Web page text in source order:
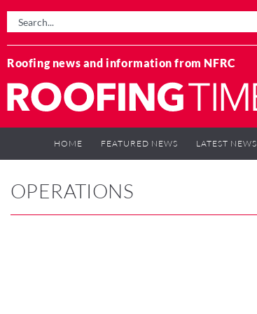
Roofing news and information from NFRC
HOME FEATURED NEWS LATEST NEWS
OPERATIONS